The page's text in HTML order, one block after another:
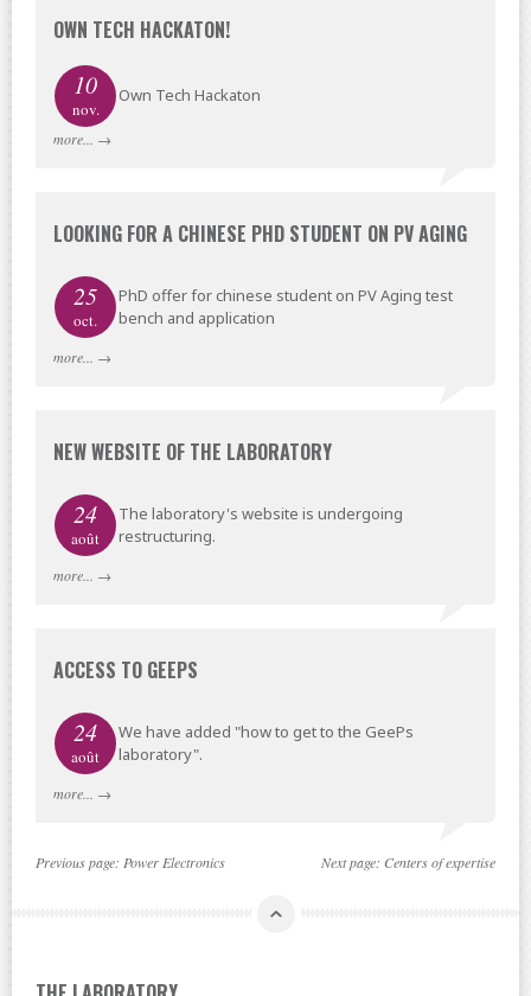
OWN TECH HACKATON!
10
nov.
Own Tech Hackaton
more... →
LOOKING FOR A CHINESE PHD STUDENT ON PV AGING
25
oct.
PhD offer for chinese student on PV Aging test
bench and application
more... →
NEW WEBSITE OF THE LABORATORY
24
août
The laboratory's website is undergoing
restructuring.
more... →
ACCESS TO GEEPS
24
août
We have added "how to get to the GeePs
laboratory".
more... →
Previous page: Power Electronics Next page: Centers of expertise